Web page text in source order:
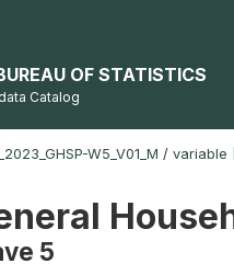
OF STATISTICS
Catalog
W5_V01_M / variable
5